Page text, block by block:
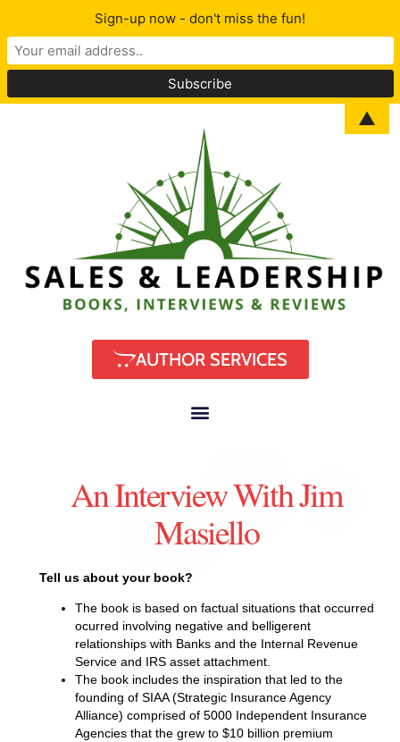
AUTHOR SERVICES
An Interview With Jim
Masiello
Tell us about your book?
The book is based on factual situations that occurred
ocurred involving negative and belligerent
relationships with Banks and the Internal Revenue
Service and IRS asset attachment.
The book includes the inspiration that led to the
founding of SIAA (Strategic Insurance Agency
Alliance) comprised of 5000 Independent Insurance
Agencies that the grew to $10 billion premium
Sign-up now - don't miss the fun!
▲